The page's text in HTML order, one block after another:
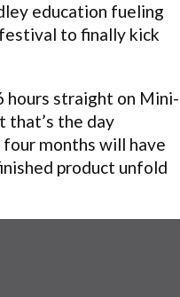
education fueling
to finally kick
hours straight on Mini-
that’s the day
months will have
product unfold